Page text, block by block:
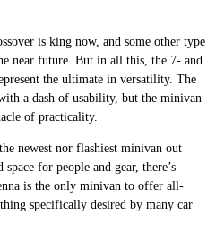
is king now, and some other type
near future. But in all this, the 7- and
the ultimate in versatility. The
a dash of usability, but the minivan
of practicality.
newest nor flashiest minivan out
for people and gear, there’s
is the only minivan to offer all-
specifically desired by many car